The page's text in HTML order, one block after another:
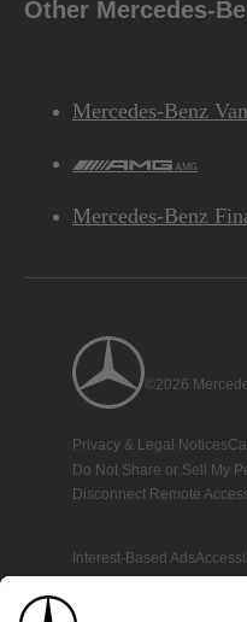
Other Mercedes-
Mercedes-Benz
AMG
Mercedes-Benz
©2026
Privacy & Legal Notices
Do Not Share or Sell My
Disconnect Remote
Interest-Based Ads